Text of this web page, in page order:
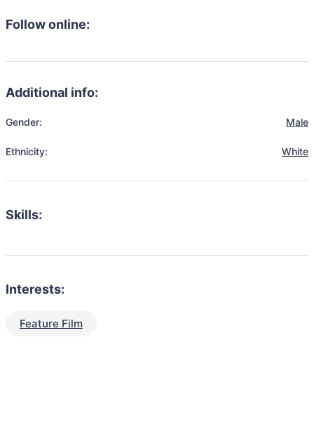
Follow online:
Additional info:
Gender: Male
Ethnicity: White
Skills:
Interests:
Feature Film